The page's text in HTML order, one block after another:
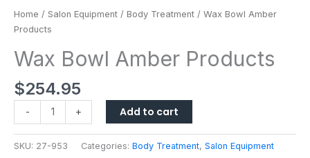
Home / Salon Equipment / Body Treatment / Wax Bowl Amber
Products
Wax Bowl Amber Products
$254.95
- + Add to cart
SKU: 27-953 Categories: Body Treatment, Salon Equipment